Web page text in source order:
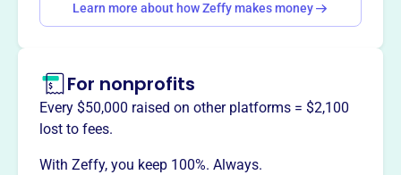
Want totell your story your
way?
Claim this profile
Learn more about how Zeffy makes money
For nonprofits
Every $50,000 raised on other platforms = $2,100
lost to fees.
With Zeffy, you keep 100%. Always.